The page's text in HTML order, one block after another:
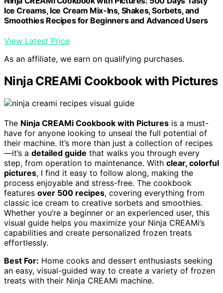
Ice Creams, Ice Cream Mix-Ins, Shakes, Sorbets, and
Smoothies Recipes for Beginners and Advanced Users
View Latest Price
As an affiliate, we earn on qualifying purchases.
Ninja CREAMi Cookbook with Pictures
The Ninja CREAMi Cookbook with Pictures is a must-
have for anyone looking to unseal the full potential of
their machine. It’s more than just a collection of recipes
—it’s a detailed guide that walks you through every
step, from operation to maintenance. With clear, colorful
pictures, I find it easy to follow along, making the
process enjoyable and stress-free. The cookbook
features over 500 recipes, covering everything from
classic ice cream to creative sorbets and smoothies.
Whether you’re a beginner or an experienced user, this
visual guide helps you maximize your Ninja CREAMi’s
capabilities and create personalized frozen treats
effortlessly.
Best For: Home cooks and dessert enthusiasts seeking
an easy, visual-guided way to create a variety of frozen
treats with their Ninja CREAMi machine.